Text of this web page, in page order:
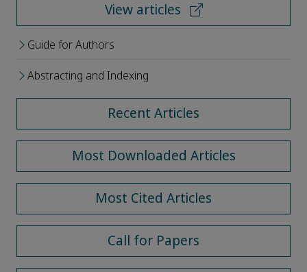
View articles
Guide for Authors
Abstracting and Indexing
Recent Articles
Most Downloaded Articles
Most Cited Articles
Call for Papers